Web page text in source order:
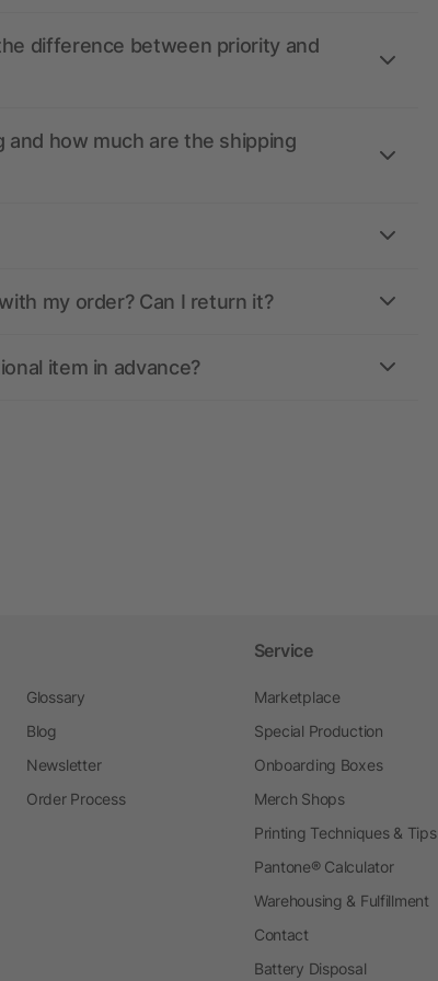
difference between priority and
how much are the shipping
my order? Can I return it?
item in advance?
Glossary
Blog
Newsletter
Order Process
Service
Marketplace
Special Production
Onboarding Boxes
Merch Shops
Printing Techniques & Tips
Pantone® Calculator
Warehousing & Fulfillment
Contact
Battery Disposal